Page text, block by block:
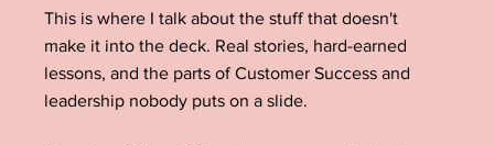
This is where I talk about the stuff that doesn't
make it into the deck. Real stories, hard-earned
lessons, and the parts of Customer Success and
leadership nobody puts on a slide.